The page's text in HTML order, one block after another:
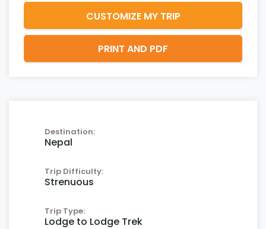
CUSTOMIZE MY TRIP
PRINT AND PDF
Destination:
Nepal
Trip Difficulty:
Strenuous
Trip Type:
Lodge to Lodge Trek